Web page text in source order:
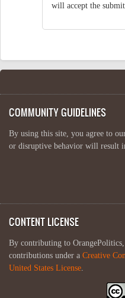
will accept the
COMMUNITY GUIDELINES
By using this site, you agree to
or disruptive behavior will result
CONTENT LICENSE
By contributing to
contributions under a Creative
United States License